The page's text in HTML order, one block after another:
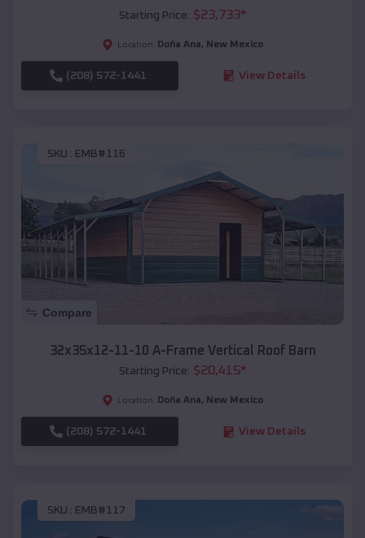
Starting Price: $23,733*
Location: Doña Ana, New Mexico
(208) 572-1441 View Details
SKU : EMB#116
Compare
32x35x12-11-10 A-Frame Vertical Roof Barn
Starting Price: $20,415*
Location: Doña Ana, New Mexico
(208) 572-1441 View Details
SKU : EMB#117